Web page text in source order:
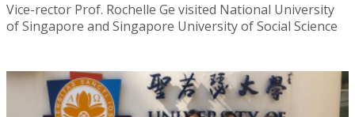
Vice-rector Prof. Rochelle Ge visited National University
of Singapore and Singapore University of Social Science